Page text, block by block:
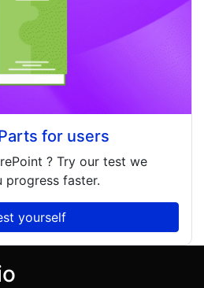
for users
? Try our test we
progress faster.
yourself